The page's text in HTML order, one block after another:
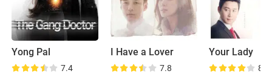
Yong Pal
7.4
I Have a Lover
7.8
Your Lady
8.4